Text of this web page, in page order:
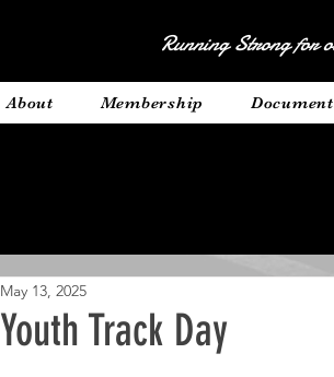
Youth Track Day
May 13, 2025
Running Strong for
About Membership